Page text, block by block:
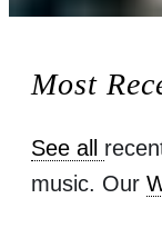
Most
See all
music. Our